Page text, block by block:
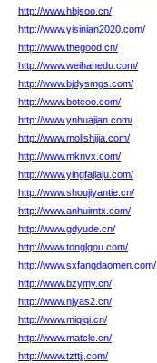
http://www.hbjsoo.cn/
http://www.yisinian2020.com/
http://www.thegood.cn/
http://www.weihanedu.com/
http://www.bjdysmgs.com/
http://www.botcoo.com/
http://www.ynhuajian.com/
http://www.molishijia.com/
http://www.mknvx.com/
http://www.yingfajiaju.com/
http://www.shoujiyantie.cn/
http://www.anhuimtx.com/
http://www.gdyude.cn/
http://www.tonglgou.com/
http://www.sxfangdaomen.com/
http://www.bzymy.cn/
http://www.njyas2.cn/
http://www.miqiqi.cn/
http://www.matcle.cn/
http://www.tzttjj.com/